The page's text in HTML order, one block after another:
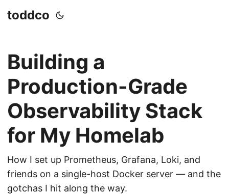
toddco
Building a
Production-Grade
Observability Stack
for My Homelab
How I set up Prometheus, Grafana, Loki, and
friends on a single-host Docker server — and the
gotchas I hit along the way.